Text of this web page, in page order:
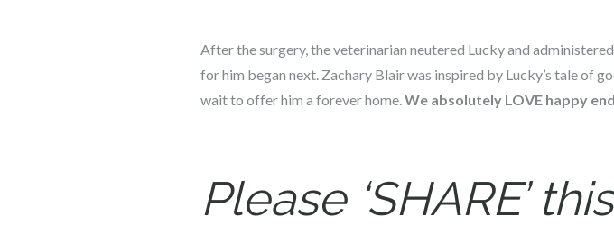
After the surgery, the veterinarian neutered Lucky and
for him began next. Zachary Blair was inspired by Lucky’s tale of
wait to offer him a forever home.We absolutely LOVE happy
Please ‘SHARE’